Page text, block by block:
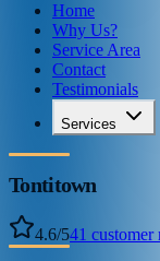
Home
Why Us?
Service Area
Contact
Testimonials
Services
Tontitown
4.6/541 customer